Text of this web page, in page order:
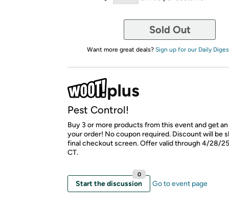
Sold Out
Want more great deals? Sign up for our Daily
Pest Control!
Buy 3 or more products from this event and get
your order! No coupon required. Discount will be
final checkout screen. Offer valid through 4/28/25
CT.
Start the discussion
0
Go to event page